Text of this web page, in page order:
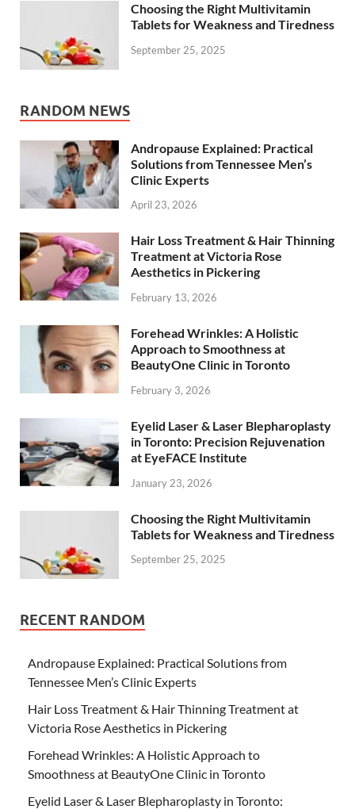
Choosing the Right Multivitamin
Tablets for Weakness and Tiredness
September 25, 2025
RANDOM NEWS
Andropause Explained: Practical
Solutions from Tennessee Men’s
Clinic Experts
April 23, 2026
Hair Loss Treatment & Hair Thinning
Treatment at Victoria Rose
Aesthetics in Pickering
February 13, 2026
Forehead Wrinkles: A Holistic
Approach to Smoothness at
BeautyOne Clinic in Toronto
February 3, 2026
Eyelid Laser & Laser Blepharoplasty
in Toronto: Precision Rejuvenation
at EyeFACE Institute
January 23, 2026
Choosing the Right Multivitamin
Tablets for Weakness and Tiredness
September 25, 2025
RECENT RANDOM
Andropause Explained: Practical Solutions from
Tennessee Men’s Clinic Experts
Hair Loss Treatment & Hair Thinning Treatment at
Victoria Rose Aesthetics in Pickering
Forehead Wrinkles: A Holistic Approach to
Smoothness at BeautyOne Clinic in Toronto
Eyelid Laser & Laser Blepharoplasty in Toronto: